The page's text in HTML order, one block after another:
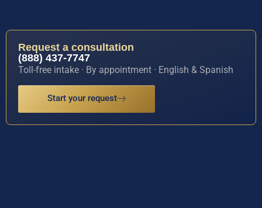
Request a consultation
(888) 437-7747
Toll-free intake · By appointment · English & Spanish
Start your request